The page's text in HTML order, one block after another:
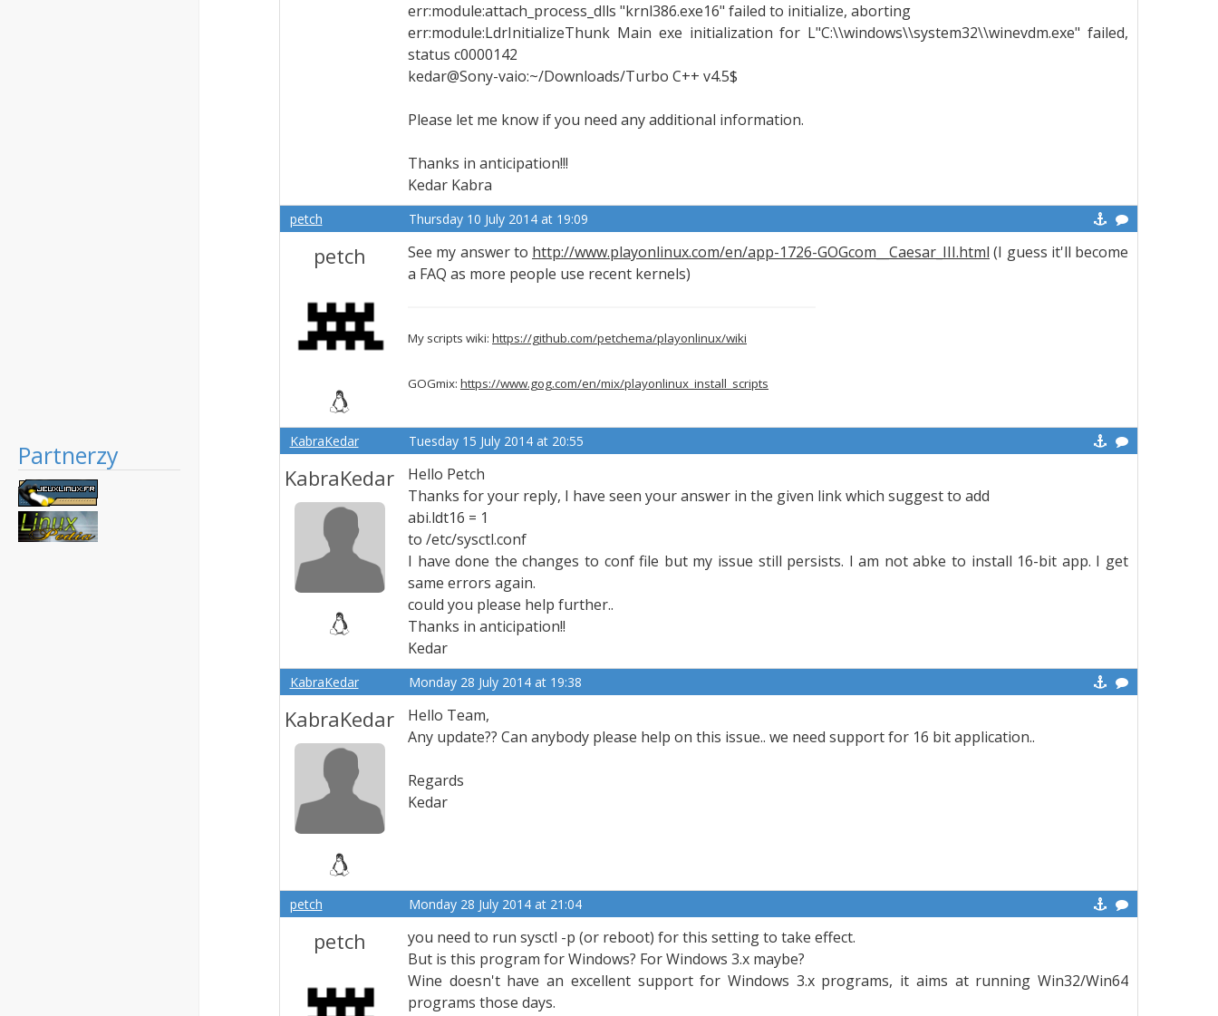
Partnerzy
err:module:attach_process_dlls "krnl386.exe16" failed to initialize, aborting
err:module:LdrInitializeThunk Main exe initialization for L"C:\\windows\\system32\\winevdm.exe" failed,
status c0000142
kedar@Sony-vaio:~/Downloads/Turbo C++ v4.5$
Please let me know if you need any additional information.
Thanks in anticipation!!!
Kedar Kabra
petch Thursday 10 July 2014 at 19:09
petch See my answer to http://www.playonlinux.com/en/app-1726-GOGcom__Caesar_III.html (I guess it'll become
a FAQ as more people use recent kernels)
My scripts wiki: https://github.com/petchema/playonlinux/wiki
GOGmix: https://www.gog.com/en/mix/playonlinux_install_scripts
KabraKedar Tuesday 15 July 2014 at 20:55
KabraKedar
Hello Petch
Thanks for your reply, I have seen your answer in the given link which suggest to add
abi.ldt16 = 1
to /etc/sysctl.conf
I have done the changes to conf file but my issue still persists. I am not abke to install 16-bit app. I get
same errors again.
could you please help further..
Thanks in anticipation!!
Kedar
KabraKedar Monday 28 July 2014 at 19:38
KabraKedar
Hello Team,
Any update?? Can anybody please help on this issue.. we need support for 16 bit application..
Regards
Kedar
petch Monday 28 July 2014 at 21:04
petch
you need to run sysctl -p (or reboot) for this setting to take effect.
But is this program for Windows? For Windows 3.x maybe?
Wine doesn't have an excellent support for Windows 3.x programs, it aims at running Win32/Win64
programs those days.